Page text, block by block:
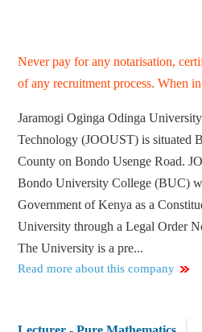
Never pay for any notarisation,
of any recruitment process. When
Jaramogi Oginga Odinga
Technology (JOOUST) is situated
County on Bondo Usenge Road.
Bondo University College (BUC)
Government of Kenya as a
University through a Legal Order
The University is a pre...
Read more about this company